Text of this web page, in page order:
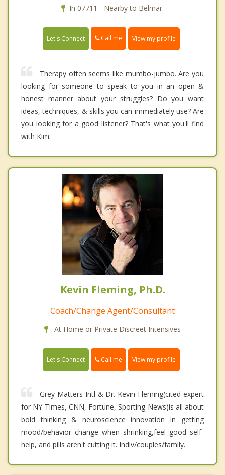
In 07711 - Nearby to Belmar.
Let's Connect Call me View my profile
Therapy often seems like mumbo-jumbo. Are you
looking for someone to speak to you in an open &
honest manner about your struggles? Do you want
ideas, techniques, & skills you can immediately use? Are
you looking for a good listener? That's what you'll find
with Kim.
Kevin Fleming, Ph.D.
Coach/Change Agent/Consultant
At Home or Private Discreet Intensives
Let's Connect Call me View my profile
Grey Matters Intl & Dr. Kevin Fleming(cited expert
for NY Times, CNN, Fortune, Sporting News)is all about
bold thinking & neuroscience innovation in getting
mood/behavior change when shrinking,feel good self-
help, and pills aren't cutting it. Indiv/couples/family.